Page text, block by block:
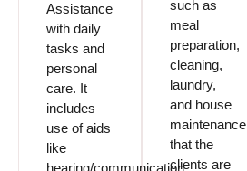
Assistance
with daily
tasks and
personal
care. It
includes
use of aids
like
hearing/communication
such as
meal
preparation,
cleaning,
laundry,
and house
maintenance
that the
clients are